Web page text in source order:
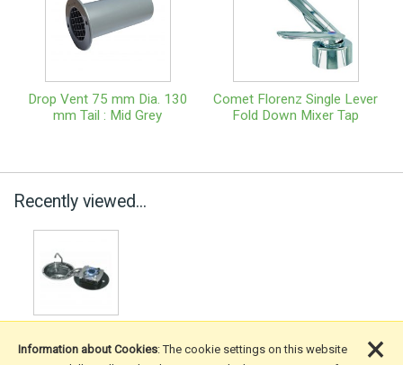
Drop Vent 75 mm Dia. 130
mm Tail : Mid Grey
Comet Florenz Single Lever
Fold Down Mixer Tap
Recently viewed...
Information about Cookies: The cookie settings on this website
×